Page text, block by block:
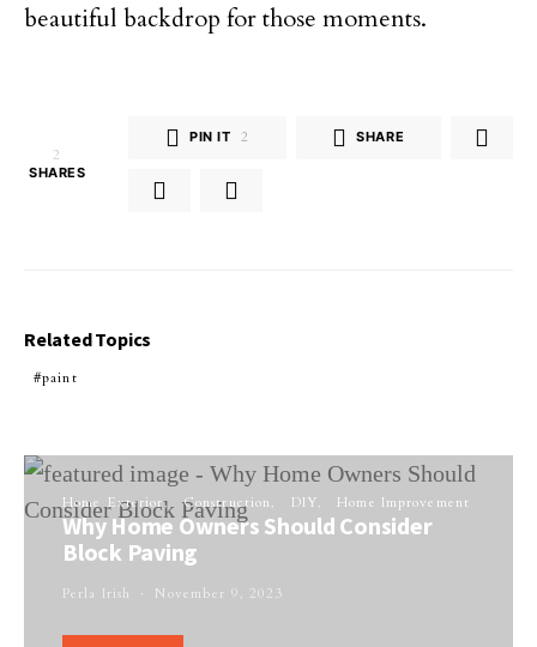
beautiful backdrop for those moments.
2
SHARES
PIN IT 2 SHARE
Related Topics
paint
Home Exterior Construction DIY Home Improvement
Why Home Owners Should Consider
Block Paving
Perla Irish November 9, 2023